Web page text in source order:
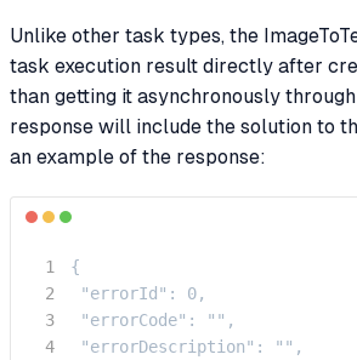
Unlike other task types, the
task execution result directly after
than getting it asynchronously
response will include the solution to
an example of the response:
{
"errorId": 0,
"errorCode": "",
"errorDescription": "",